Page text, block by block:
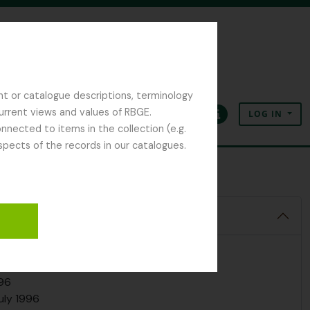
or catalogue descriptions, terminology
views and values of RBGE.
to items in the collection (e.g.
of the records in our catalogues.
ClipboardLanguageQuick linksLOG IN
1995
& A. Paul, 20 March 1996
1996